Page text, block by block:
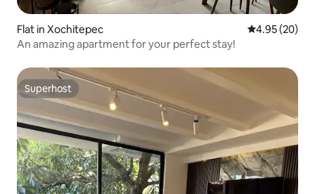
Flat in Xochitepec 4.95 out of 5
4.95 (20)
An amazing apartment for your perfect stay!
Superhost
Superhost